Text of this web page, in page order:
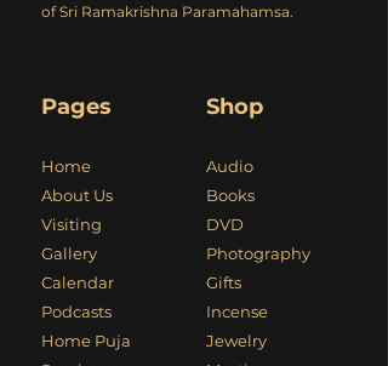
of Sri Ramakrishna Paramahamsa.
Pages
Home
About Us
Visiting
Gallery
Calendar
Podcasts
Home Puja
Shop
Audio
Books
DVD
Photography
Gifts
Incense
Jewelry